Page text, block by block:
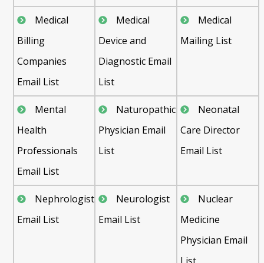
Medical
Billing
Companies
Email List
Medical
Device and
Diagnostic Email
List
Medical
Mailing List
Mental
Health
Professionals
Email List
Naturopathic
Physician Email
List
Neonatal
Care Director
Email List
Nephrologist
Email List
Neurologist
Email List
Nuclear
Medicine
Physician Email